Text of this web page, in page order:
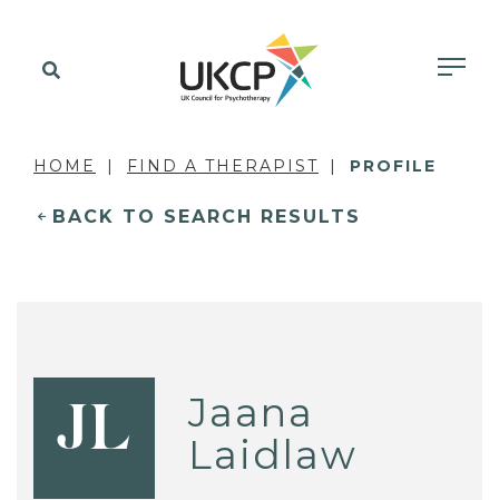
HOME FIND A THERAPIST PROFILE
BACK TO SEARCH RESULTS
JL
Jaana
Laidlaw